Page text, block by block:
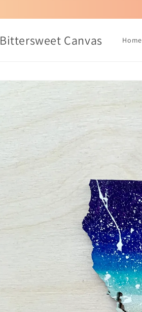
Bittersweet Canvas Home
Skip to
product
information